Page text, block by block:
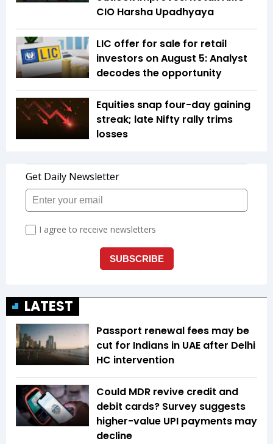
CIO Harsha Upadhyaya
LIC offer for sale for retail
investors on August 5: Analyst
decodes the opportunity
Equities snap four-day gaining
streak; late Nifty rally trims
losses
LATEST
Passport renewal fees may be
cut for Indians in UAE after Delhi
HC intervention
Could MDR revive credit and
debit cards? Survey suggests
higher-value UPI payments may
decline